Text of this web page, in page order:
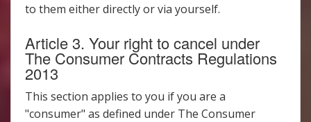
to them either directly or via yourself.
Article 3. Your right to cancel under
The Consumer Contracts Regulations
2013
This section applies to you if you are a
"consumer" as defined under The Consumer